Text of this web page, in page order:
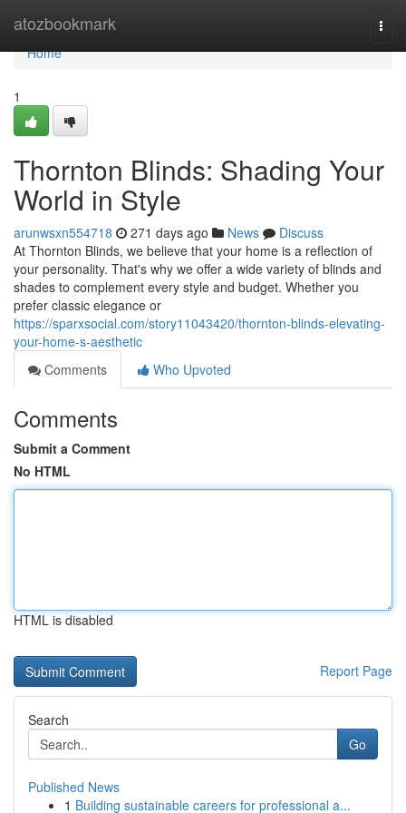
atozbookmark
Home
Home
1
Thornton Blinds: Shading Your
World in Style
arunwsxn554718 271 days ago News
Discuss
At Thornton Blinds, we believe that your home is a reflection of
your personality. That's why we offer a wide variety of blinds and
shades to complement every style and budget. Whether you
prefer classic elegance or
https://sparxsocial.com/story11043420/thornton-blinds-elevating-
your-home-s-aesthetic
Comments
Who Upvoted
Comments
Submit a Comment
No HTML
HTML is disabled
Report Page
Search
Go
Published News
1 Building sustainable careers for professional a...